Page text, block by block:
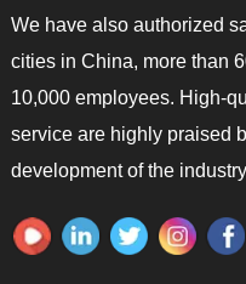
We have also authorized
cities in China, more than
10,000 employees. High-
service are highly praised
development of the